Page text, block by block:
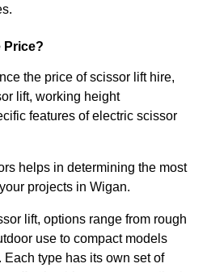
Price?
the price of scissor lift hire,
lift, working height
features of electric scissor
helps in determining the most
projects in Wigan.
lift, options range from rough
use to compact models
type has its own set of